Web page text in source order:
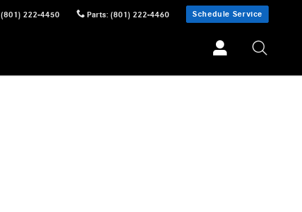
(801) 222-4450 Parts: (801) 222-4460 Schedule Service